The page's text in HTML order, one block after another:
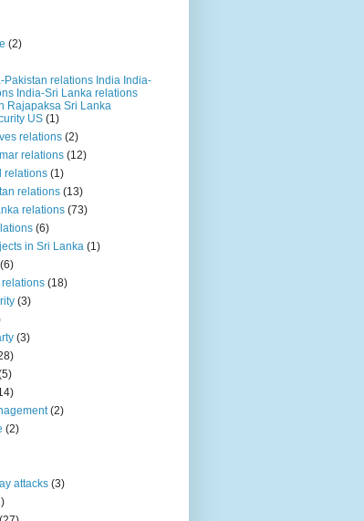
(2)
Pakistan relations India India-
India-Sri Lanka relations
Rajapaksa Sri Lanka
US (1)
relations (2)
relations (12)
relations (1)
relations (13)
relations (73)
(6)
in Sri Lanka (1)
(6)
(18)
(3)
(3)
(2)
(2)
attacks (3)